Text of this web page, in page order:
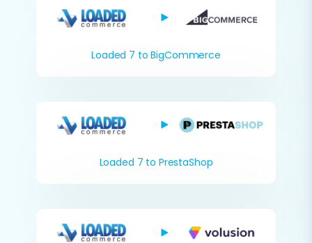
Loaded 7 to BigCommerce
Loaded 7 to PrestaShop